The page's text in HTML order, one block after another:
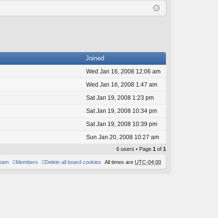
ist
Joined
Wed Jan 16, 2008 12:06 am
Wed Jan 16, 2008 1:47 am
Sat Jan 19, 2008 1:23 pm
Sat Jan 19, 2008 10:34 pm
Sat Jan 19, 2008 10:39 pm
Sun Jan 20, 2008 10:27 am
6 users • Page 1 of 1
All times are UTC-04:00
Delete all board cookies
Members